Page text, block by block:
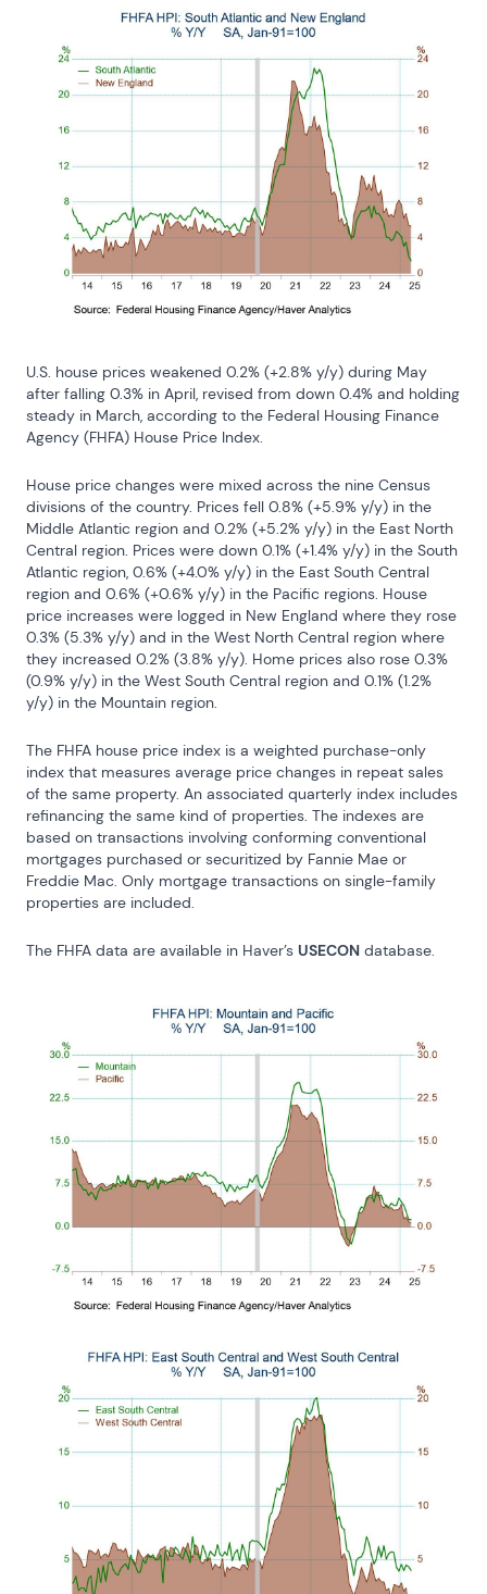
U.S. house prices weakened 0.2% (+2.8% y/y) during May
after falling 0.3% in April, revised from down 0.4% and holding
steady in March, according to the Federal Housing Finance
Agency (FHFA) House Price Index.
House price changes were mixed across the nine Census
divisions of the country. Prices fell 0.8% (+5.9% y/y) in the
Middle Atlantic region and 0.2% (+5.2% y/y) in the East North
Central region. Prices were down 0.1% (+1.4% y/y) in the South
Atlantic region, 0.6% (+4.0% y/y) in the East South Central
region and 0.6% (+0.6% y/y) in the Pacific regions. House
price increases were logged in New England where they rose
0.3% (5.3% y/y) and in the West North Central region where
they increased 0.2% (3.8% y/y). Home prices also rose 0.3%
(0.9% y/y) in the West South Central region and 0.1% (1.2%
y/y) in the Mountain region.
The FHFA house price index is a weighted purchase-only
index that measures average price changes in repeat sales
of the same property. An associated quarterly index includes
refinancing the same kind of properties. The indexes are
based on transactions involving conforming conventional
mortgages purchased or securitized by Fannie Mae or
Freddie Mac. Only mortgage transactions on single-family
properties are included.
The FHFA data are available in Haver’s USECON database.